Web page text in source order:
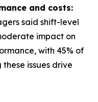
and costs:
said shift-level
impact on
with 45% of
issues drive